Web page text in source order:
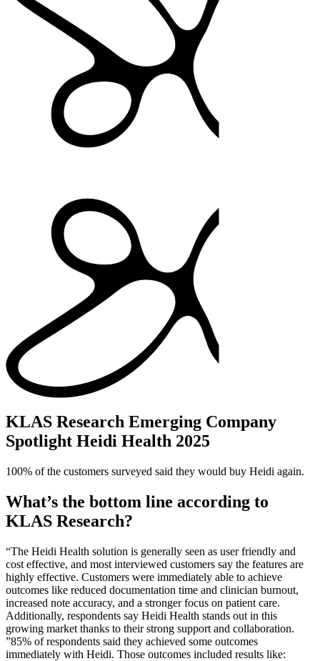
KLAS Research Emerging Company
Spotlight Heidi Health 2025
100% of the customers surveyed said they would buy Heidi again.
What’s the bottom line according to
KLAS Research?
“The Heidi Health solution is generally seen as user friendly and
cost effective, and most interviewed customers say the features are
highly effective. Customers were immediately able to achieve
outcomes like reduced documentation time and clinician burnout,
increased note accuracy, and a stronger focus on patient care.
Additionally, respondents say Heidi Health stands out in this
growing market thanks to their strong support and collaboration.
”85% of respondents said they achieved some outcomes
immediately with Heidi. Those outcomes included results like: